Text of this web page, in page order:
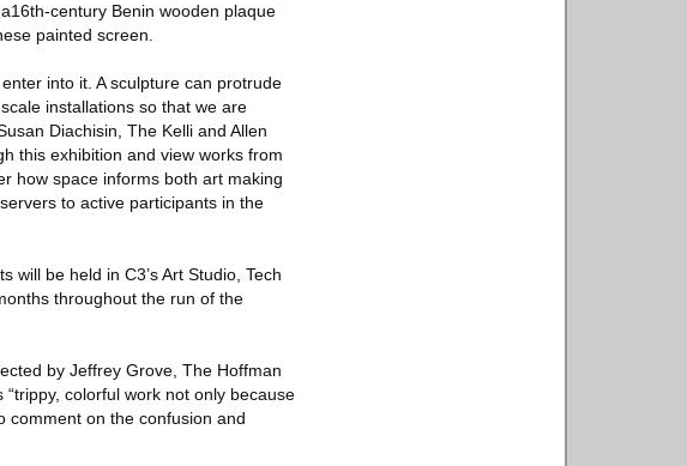
century Benin wooden plaque
painted screen.
into it. A sculpture can protrude
installations so that we are
Diachisin, The Kelli and Allen
this exhibition and view works from
how space informs both art making
to active participants in the
will be held in C3’s Art Studio, Tech
throughout the run of the
by Jeffrey Grove, The Hoffman
colorful work not only because
comment on the confusion and